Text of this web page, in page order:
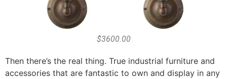
$3600.00
Then there’s the real thing. True industrial furniture and
accessories that are fantastic to own and display in any